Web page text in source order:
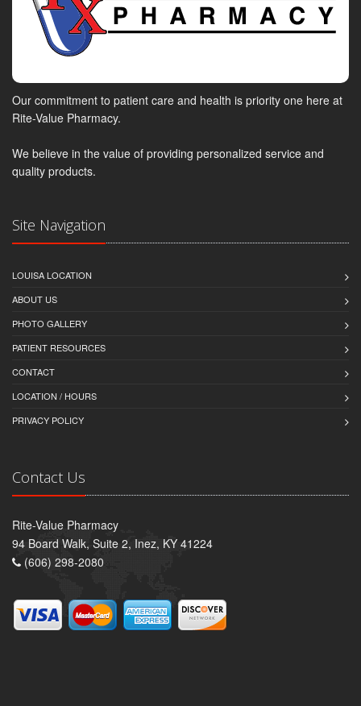
Our commitment to patient care and health is priority one here at
Rite-Value Pharmacy.
We believe in the value of providing personalized service and
quality products.
Site Navigation
LOUISA LOCATION
ABOUT US
PHOTO GALLERY
PATIENT RESOURCES
CONTACT
LOCATION / HOURS
PRIVACY POLICY
Contact Us
Rite-Value Pharmacy
94 Board Walk, Suite 2, Inez, KY 41224
(606) 298-2080